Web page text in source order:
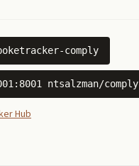
comply
ntsalzman/comply
Hub